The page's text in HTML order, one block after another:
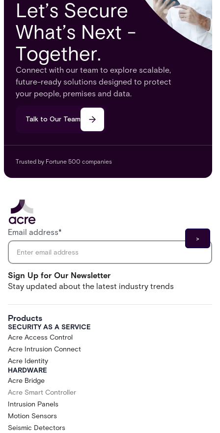
Let’s Secure
What’s Next -
Together.
Connect with our team to explore scalable,
future-ready solutions designed to protect
your people, premises and data.
Talk to Our Team
Trusted by Fortune 500 companies
Sign Up for Our Newsletter
Stay updated about the latest industry trends
Email address*
Products
SECURITY AS A SERVICE
Acre Access Control
Acre Intrusion Connect
Acre Identity
HARDWARE
Acre Bridge
Acre Smart Controller
Intrusion Panels
Motion Sensors
Seismic Detectors